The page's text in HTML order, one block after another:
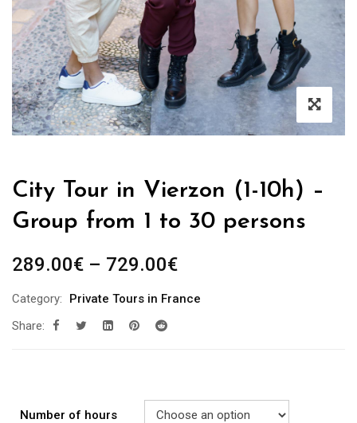
City Tour in Vierzon (1-10h) –
Group from 1 to 30 persons
289.00€ – 729.00€
Category:
Private Tours in France
Share:
Number of hours